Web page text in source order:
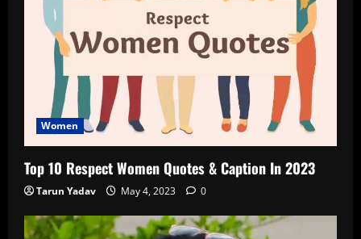
Women
Top 10 Respect Women Quotes & Caption In 2023
Tarun Yadav May 4, 2023 0